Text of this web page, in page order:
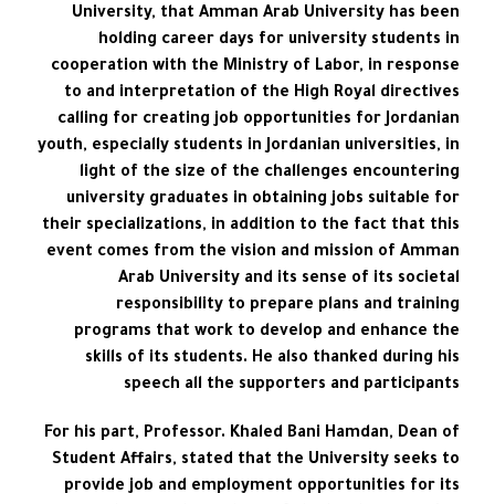
University, that Amman Arab University has been
holding career days for university students in
cooperation with the Ministry of Labor, in response
to and interpretation of the High Royal directives
calling for creating job opportunities for Jordanian
youth, especially students in Jordanian universities, in
light of the size of the challenges encountering
university graduates in obtaining jobs suitable for
their specializations, in addition to the fact that this
event comes from the vision and mission of Amman
Arab University and its sense of its societal
responsibility to prepare plans and training
programs that work to develop and enhance the
skills of its students. He also thanked during his
speech all the supporters and participants
For his part, Professor. Khaled Bani Hamdan, Dean of
Student Affairs, stated that the University seeks to
provide job and employment opportunities for its